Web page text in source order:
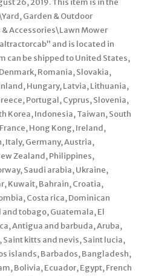
26, 2019. This item is in the
Garden & Outdoor
Accessories\Lawn Mower
and is located in
can be shipped to United States,
Romania, Slovakia,
Hungary, Latvia, Lithuania,
Portugal, Cyprus, Slovenia,
Korea, Indonesia, Taiwan, South
Hong Kong, Ireland,
Italy, Germany, Austria,
Zealand, Philippines,
Saudi arabia, Ukraine,
Kuwait, Bahrain, Croatia,
Costa rica, Dominican
tobago, Guatemala, El
Antigua and barbuda, Aruba,
kitts and nevis, Saint lucia,
islands, Barbados, Bangladesh,
Bolivia, Ecuador, Egypt, French